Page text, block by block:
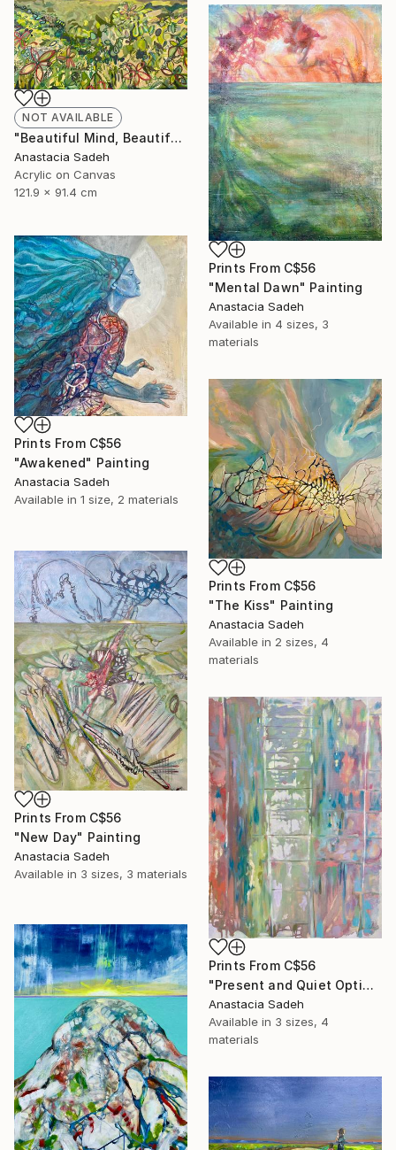
NOT AVAILABLE
"Beautiful Mind, Beautiful Day" Painting
Anastacia Sadeh
Acrylic on Canvas
121.9 x 91.4 cm
Prints From C$56
"Mental Dawn" Painting
Anastacia Sadeh
Available in 4 sizes, 3
materials
Prints From C$56
"Awakened" Painting
Anastacia Sadeh
Available in 1 size, 2 materials
Prints From C$56
"The Kiss" Painting
Anastacia Sadeh
Available in 2 sizes, 4
materials
Prints From C$56
"New Day" Painting
Anastacia Sadeh
Available in 3 sizes, 3 materials
Prints From C$56
"Present and Quiet Optimism" Painting
Anastacia Sadeh
Available in 3 sizes, 4
materials